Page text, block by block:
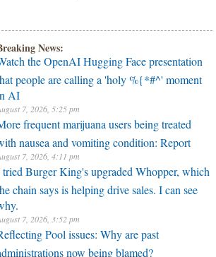
News:
the OpenAI Hugging Face presentation
people are calling a 'holy %{*#^' moment
AI
7, 2026, 5:25 pm
frequent marijuana users being treated
nausea and vomiting condition: Report
7, 2026, 4:11 pm
Burger King's upgraded Whopper, which
chain says is helping drive sales. I can see
7, 2026, 3:52 pm
Pool issues: Why are past
now being blamed?